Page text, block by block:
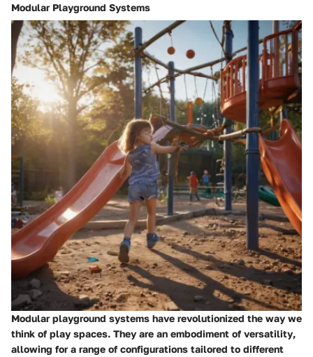
Modular Playground Systems
Modular playground systems have revolutionized the way we
think of play spaces. They are an embodiment of versatility,
allowing for a range of configurations tailored to different